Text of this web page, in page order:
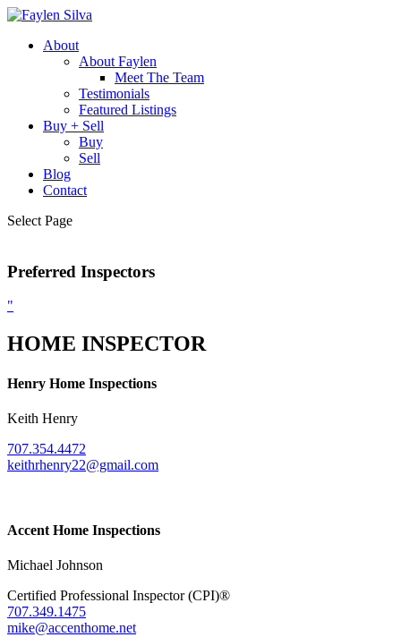
About
About Faylen
Meet The Team
Testimonials
Featured Listings
Buy + Sell
Buy
Sell
Blog
Contact
Select Page
Preferred Inspectors
"
HOME INSPECTOR
Henry Home Inspections
Keith Henry
707.354.4472
keithrhenry22@gmail.com
Accent Home Inspections
Michael Johnson
Certified Professional Inspector (CPI)®
707.349.1475
mike@accenthome.net